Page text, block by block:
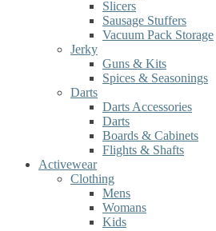
Slicers
Sausage Stuffers
Vacuum Pack Storage
Jerky
Guns & Kits
Spices & Seasonings
Darts
Darts Accessories
Darts
Boards & Cabinets
Flights & Shafts
Activewear
Clothing
Mens
Womans
Kids